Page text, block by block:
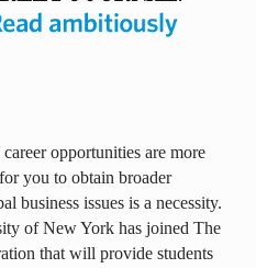
opportunities are more
you to obtain broader
business issues is a necessity.
of New York has joined The
that will provide students